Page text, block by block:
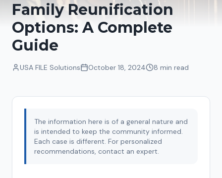
Family Reunification
Options: A Complete
Guide
USA FILE Solutions October 18, 2024 8 min read
The information here is of a general nature and
is intended to keep the community informed.
Each case is different. For personalized
recommendations, contact an expert.